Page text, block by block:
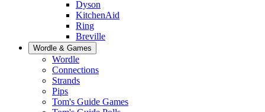
Dyson
KitchenAid
Ring
Breville
Wordle & Games
Wordle
Connections
Strands
Pips
Tom's Guide Games